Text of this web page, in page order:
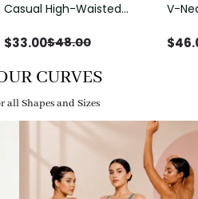
Casual High-Waisted
with Loose Pockets |
$33.00$48.00
V-
$
CURVES
all Shapes and Sizes